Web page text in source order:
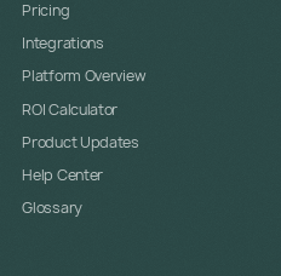
Pricing
Integrations
Platform Overview
ROI Calculator
Product Updates
Help Center
Glossary